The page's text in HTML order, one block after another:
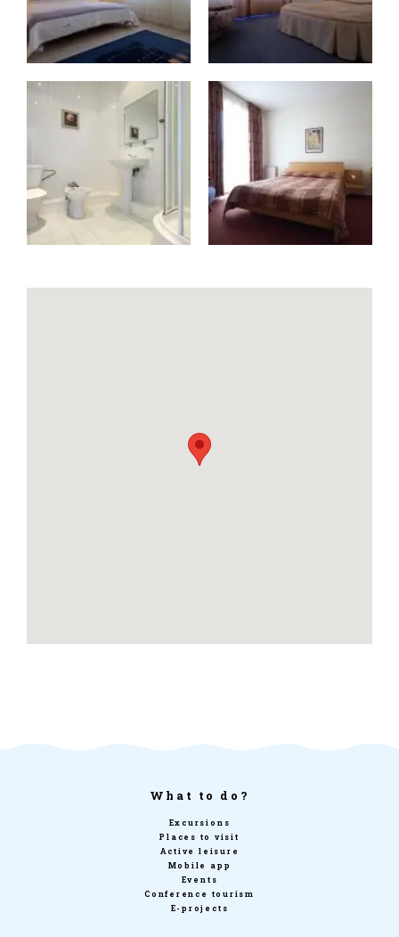
What to do?
Excursions
Places to visit
Active leisure
Mobile app
Events
Conference tourism
E-projects